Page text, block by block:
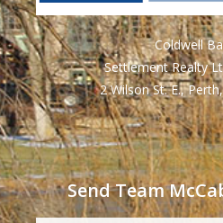
Coldwell
Settlement Realty
2 Wilson St. E.,
Send Team